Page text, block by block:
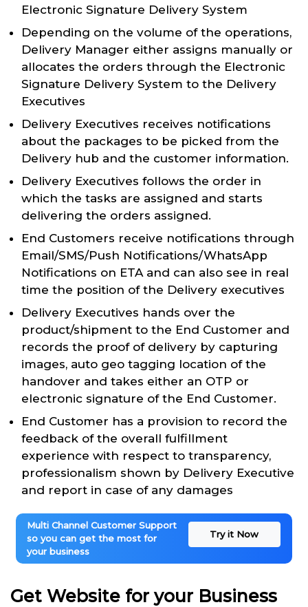
Electronic Signature Delivery System
Depending on the volume of the operations,
Delivery Manager either assigns manually or
allocates the orders through the Electronic
Signature Delivery System to the Delivery
Executives
Delivery Executives receives notifications
about the packages to be picked from the
Delivery hub and the customer information.
Delivery Executives follows the order in
which the tasks are assigned and starts
delivering the orders assigned.
End Customers receive notifications through
Email/SMS/Push Notifications/WhatsApp
Notifications on ETA and can also see in real
time the position of the Delivery executives
Delivery Executives hands over the
product/shipment to the End Customer and
records the proof of delivery by capturing
images, auto geo tagging location of the
handover and takes either an OTP or
electronic signature of the End Customer.
End Customer has a provision to record the
feedback of the overall fulfillment
experience with respect to transparency,
professionalism shown by Delivery Executive
and report in case of any damages
Multi Channel Customer Support
so you can get the most for
your business
Try it Now
Get Website for your Business